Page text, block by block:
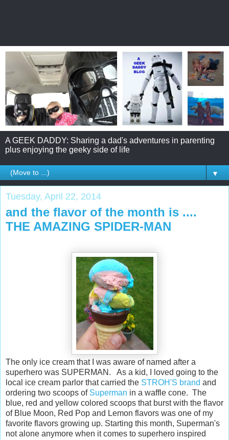
A GEEK DADDY: Sharing a dad's adventures in parenting
plus enjoying the geeky side of life
▼
Tuesday, April 22, 2014
and the flavor of the month is ....
THE AMAZING SPIDER-MAN
The only ice cream that I was aware of named after a
superhero was SUPERMAN. As a kid, I loved going to the
local ice cream parlor that carried the STROH'S brand and
ordering two scoops of Superman in a waffle cone. The
blue, red and yellow colored scoops that burst with the flavor
of Blue Moon, Red Pop and Lemon flavors was one of my
favorite flavors growing up. Starting this month, Superman's
not alone anymore when it comes to superhero inspired